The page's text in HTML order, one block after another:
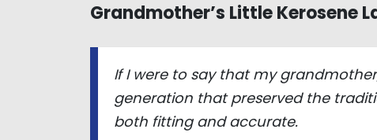
Grandmother’s Little Kerosene
If I were to say that my
generation that preserved the
both fitting and accurate.